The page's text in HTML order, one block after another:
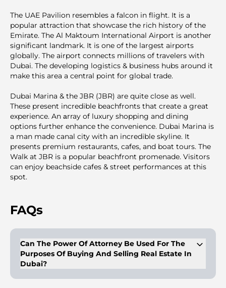
The UAE Pavilion resembles a falcon in flight. It is a
popular attraction that showcase the rich history of the
Emirate. The Al Maktoum International Airport is another
significant landmark. It is one of the largest airports
globally. The airport connects millions of travelers with
Dubai. The developing logistics & business hubs around it
make this area a central point for global trade.
Dubai Marina & the JBR (JBR) are quite close as well.
These present incredible beachfronts that create a great
experience. An аrray of luxury shopping and dining
options further enhance the convenience. Dubai Marina is
a man made canal city with an incredible skyline. It
presents premium restaurants, cafes, and boat tours. The
Walk at JBR is a popular beachfront promenade. Visitors
can enjoy beachside cafes & street performances at this
spot.
FAQs
Can The Power Of Attorney Be Used For The
Purposes Of Buying And Selling Real Estate In
Dubai?